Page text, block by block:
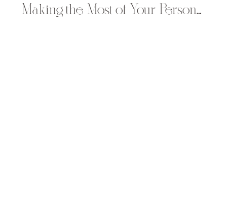
Making the Most of Your Personal Branding Shoot